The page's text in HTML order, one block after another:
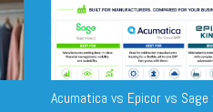
Acumatica vs Epicor vs